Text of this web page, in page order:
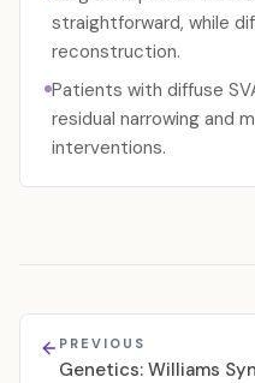
straightforward, while
reconstruction.
Patients with diffuse
residual narrowing and
interventions.
PREVIOUS
Genetics: Williams